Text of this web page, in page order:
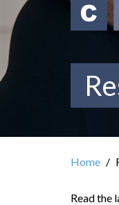
Home
Read the